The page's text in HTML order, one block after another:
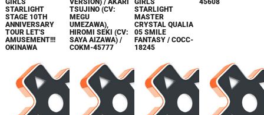
STARLIGHT
STAGE 10TH
ANNIVERSARY
TOUR LET'S
AMUSEMENT!!!
OKINAWA
TSUJINO (CV:
MEGU
UMEZAWA),
HIROMI SEKI (CV:
SAYA AIZAWA) /
COKM-45777
STARLIGHT
MASTER
CRYSTAL QUALIA
05 SMILE
FANTASY / COCC-
18245